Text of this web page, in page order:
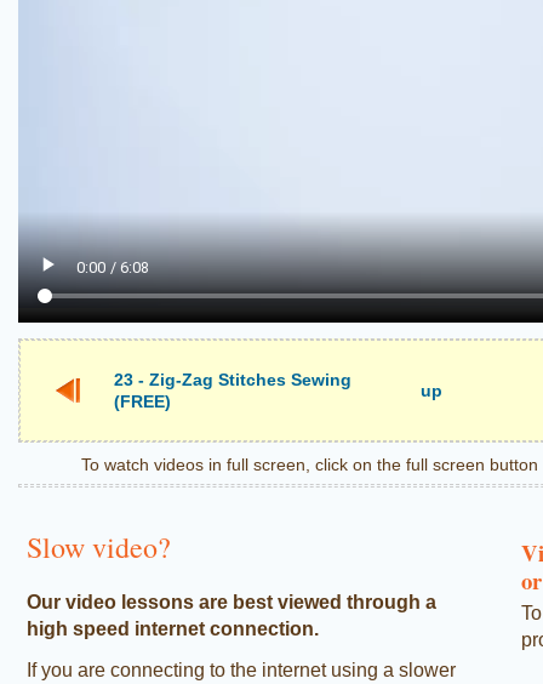
23 - Zig-Zag Stitches Sewing
(FREE)
up
To watch videos in full screen, click on the full screen
Slow video?
Our video lessons are best viewed through a
high speed internet connection.
If you are connecting to the internet using a slower